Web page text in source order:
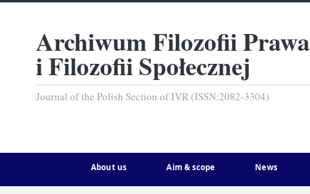
Archiwum Filozofii Prawa
i Filozofii Społecznej
Journal of the Polish Section of IVR (ISSN:2082-3304)
About us Aim & scope News